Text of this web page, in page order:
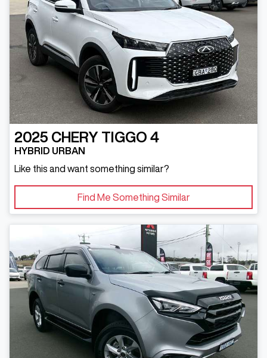
2025 CHERY TIGGO 4
HYBRID URBAN
Like this and want something similar?
Find Me Something Similar